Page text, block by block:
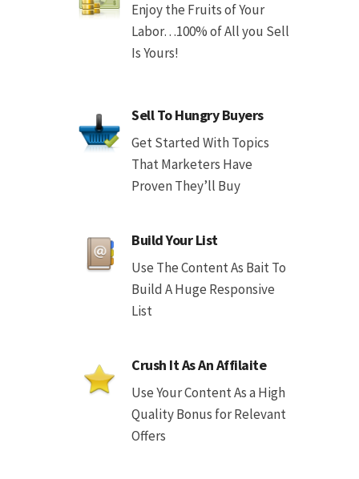
Enjoy the Fruits of Your
Labor…100% of All you Sell
Is Yours!
Sell To Hungry Buyers
Get Started With Topics
That Marketers Have
Proven They’ll Buy
Build Your List
Use The Content As Bait To
Build A Huge Responsive
List
Crush It As An Affilaite
Use Your Content As a High
Quality Bonus for Relevant
Offers